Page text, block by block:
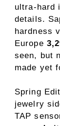
ultra-hard
details.
hardness
Europe
seen, but
made yet
Spring
jewelry
TAP